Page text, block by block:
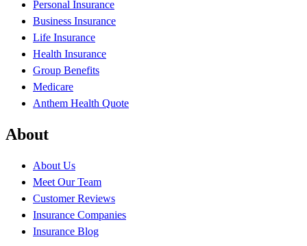
Personal Insurance
Business Insurance
Life Insurance
Health Insurance
Group Benefits
Medicare
Anthem Health Quote
About
About Us
Meet Our Team
Customer Reviews
Insurance Companies
Insurance Blog